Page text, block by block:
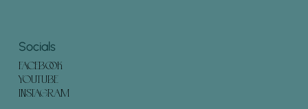
FACEBOOK
YOUTUBE
INSTAGRAM
Socials